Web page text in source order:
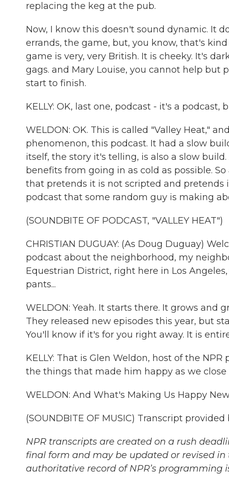
replacing the keg at the pub.
Now, I know this doesn't sound dynamic. It
errands, the game, but, you know, that's
game is very, very British. It is cheeky. It's
gags. and Mary Louise, you cannot help but
start to finish.
KELLY: OK, last one, podcast - it's a
WELDON: OK. This is called "Valley Heat,"
phenomenon, this podcast. It had a slow
itself, the story it's telling, is also a slow
benefits from going in as cold as possible.
that pretends it is not scripted and pretends
podcast that some random guy is making
(SOUNDBITE OF PODCAST, "VALLEY HEAT")
CHRISTIAN DUGUAY: (As Doug Duguay)
podcast about the neighborhood, my
Equestrian District, right here in Los
pants...
WELDON: Yeah. It starts there. It grows and
They released new episodes this year, but
You'll know if it's for you right away. It is
KELLY: That is Glen Weldon, host of the
the things that made him happy as we close
WELDON: And What's Making Us Happy
(SOUNDBITE OF MUSIC) Transcript provided
NPR transcripts are created on a rush
final form and may be updated or revised
authoritative record of NPR’s programming